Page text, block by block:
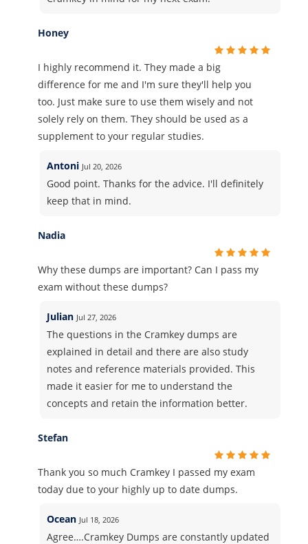
Honey
I highly recommend it. They made a big
difference for me and I'm sure they'll help you
too. Just make sure to use them wisely and not
solely rely on them. They should be used as a
supplement to your regular studies.
Antoni Jul 20, 2026
Good point. Thanks for the advice. I'll definitely
keep that in mind.
Nadia
Why these dumps are important? Can I pass my
exam without these dumps?
Julian Jul 27, 2026
The questions in the Cramkey dumps are
explained in detail and there are also study
notes and reference materials provided. This
made it easier for me to understand the
concepts and retain the information better.
Stefan
Thank you so much Cramkey I passed my exam
today due to your highly up to date dumps.
Ocean Jul 18, 2026
Agree….Cramkey Dumps are constantly updated